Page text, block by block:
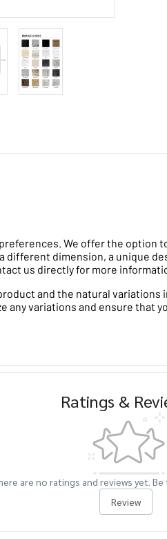
We offer the option
dimension, a unique
us directly for more
and the natural variations
variations and ensure that
Ratings &
are no ratings and reviews yet.
Review